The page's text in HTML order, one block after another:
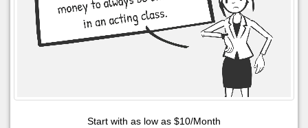
Start with as low as $10/Month